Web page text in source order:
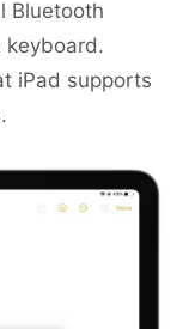
Bluetooth
keyboard.
iPad supports